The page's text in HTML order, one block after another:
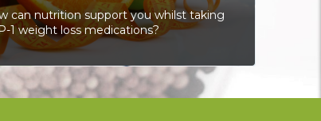
can nutrition support you whilst taking
1 weight loss medications?